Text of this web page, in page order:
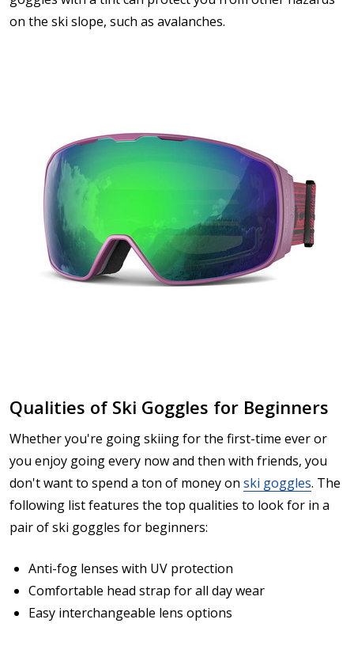
on the ski slope, such as avalanches.
Qualities of Ski Goggles for Beginners
Whether you're going skiing for the first-time ever or
you enjoy going every now and then with friends, you
don't want to spend a ton of money on ski goggles. The
following list features the top qualities to look for in a
pair of ski goggles for beginners:
Anti-fog lenses with UV protection
Comfortable head strap for all day wear
Easy interchangeable lens options